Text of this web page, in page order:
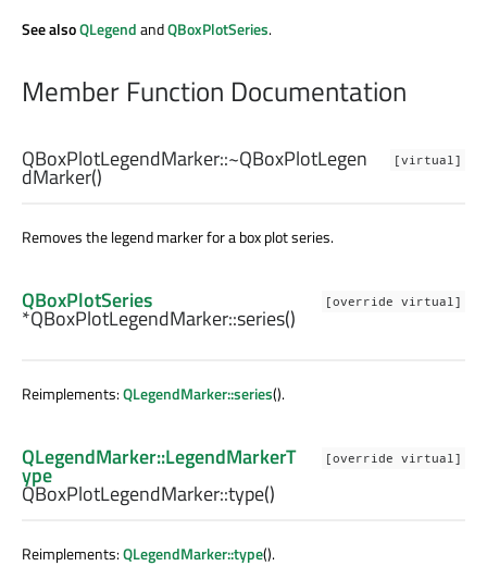
See alsoQLegendandQBoxPlotSeries.
Member Function Documentation
[virtual]
QBoxPlotLegendMarker::~QBoxPlotLegen
dMarker()
Removes the legend marker for a box plot series.
[override virtual]
QBoxPlotSeries
*QBoxPlotLegendMarker::series()
Reimplements:QLegendMarker::series().
[override virtual]
QLegendMarker::LegendMarkerT
ype
QBoxPlotLegendMarker::type()
Reimplements:QLegendMarker::type().